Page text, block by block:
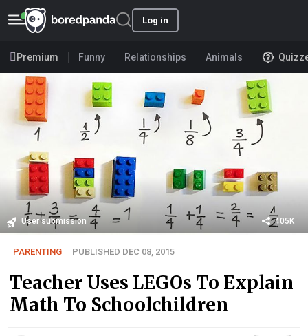
Log in
Premium Funny Relationships Animals
User submission 405K
PARENTING PUBLISHED DEC 08, 2015
Teacher Uses LEGOs To Explain
Math To Schoolchildren